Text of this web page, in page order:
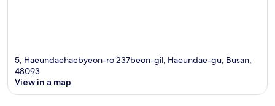
5, Haeundaehaebyeon-ro 237beon-gil, Haeundae-gu, Busan,
48093
View in a map